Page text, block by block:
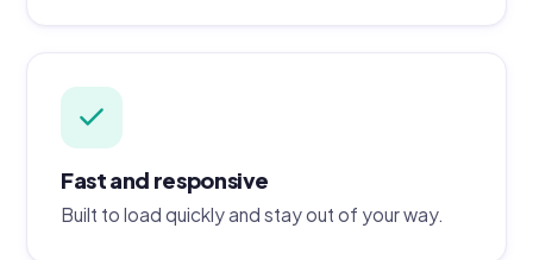
Fast and responsive
Built to load quickly and stay out of your way.